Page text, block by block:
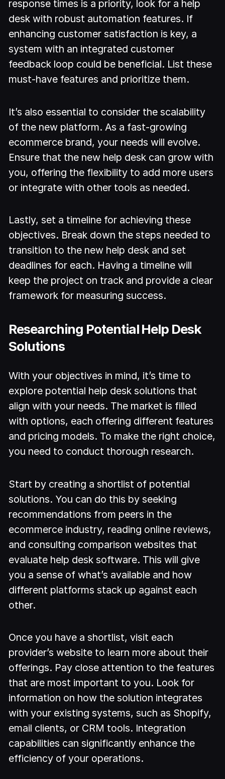
response times is a priority, look for a help
desk with robust automation features. If
enhancing customer satisfaction is key, a
system with an integrated customer
feedback loop could be beneficial. List these
must-have features and prioritize them.
It’s also essential to consider the scalability
of the new platform. As a fast-growing
ecommerce brand, your needs will evolve.
Ensure that the new help desk can grow with
you, offering the flexibility to add more users
or integrate with other tools as needed.
Lastly, set a timeline for achieving these
objectives. Break down the steps needed to
transition to the new help desk and set
deadlines for each. Having a timeline will
keep the project on track and provide a clear
framework for measuring success.
Researching Potential Help Desk
Solutions
With your objectives in mind, it’s time to
explore potential help desk solutions that
align with your needs. The market is filled
with options, each offering different features
and pricing models. To make the right choice,
you need to conduct thorough research.
Start by creating a shortlist of potential
solutions. You can do this by seeking
recommendations from peers in the
ecommerce industry, reading online reviews,
and consulting comparison websites that
evaluate help desk software. This will give
you a sense of what’s available and how
different platforms stack up against each
other.
Once you have a shortlist, visit each
provider’s website to learn more about their
offerings. Pay close attention to the features
that are most important to you. Look for
information on how the solution integrates
with your existing systems, such as Shopify,
email clients, or CRM tools. Integration
capabilities can significantly enhance the
efficiency of your operations.